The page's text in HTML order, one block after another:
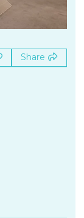
Share